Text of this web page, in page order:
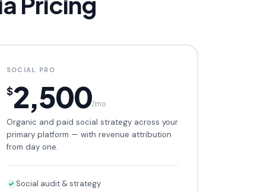
SOCIAL PRO
$2,500/mo
Organic and paid social strategy across your
primary platform — with revenue attribution
from day one.
Social audit & strategy